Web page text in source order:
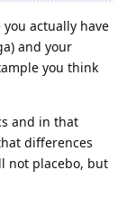
actually have
and your
you think
and in that
differences
not placebo, but